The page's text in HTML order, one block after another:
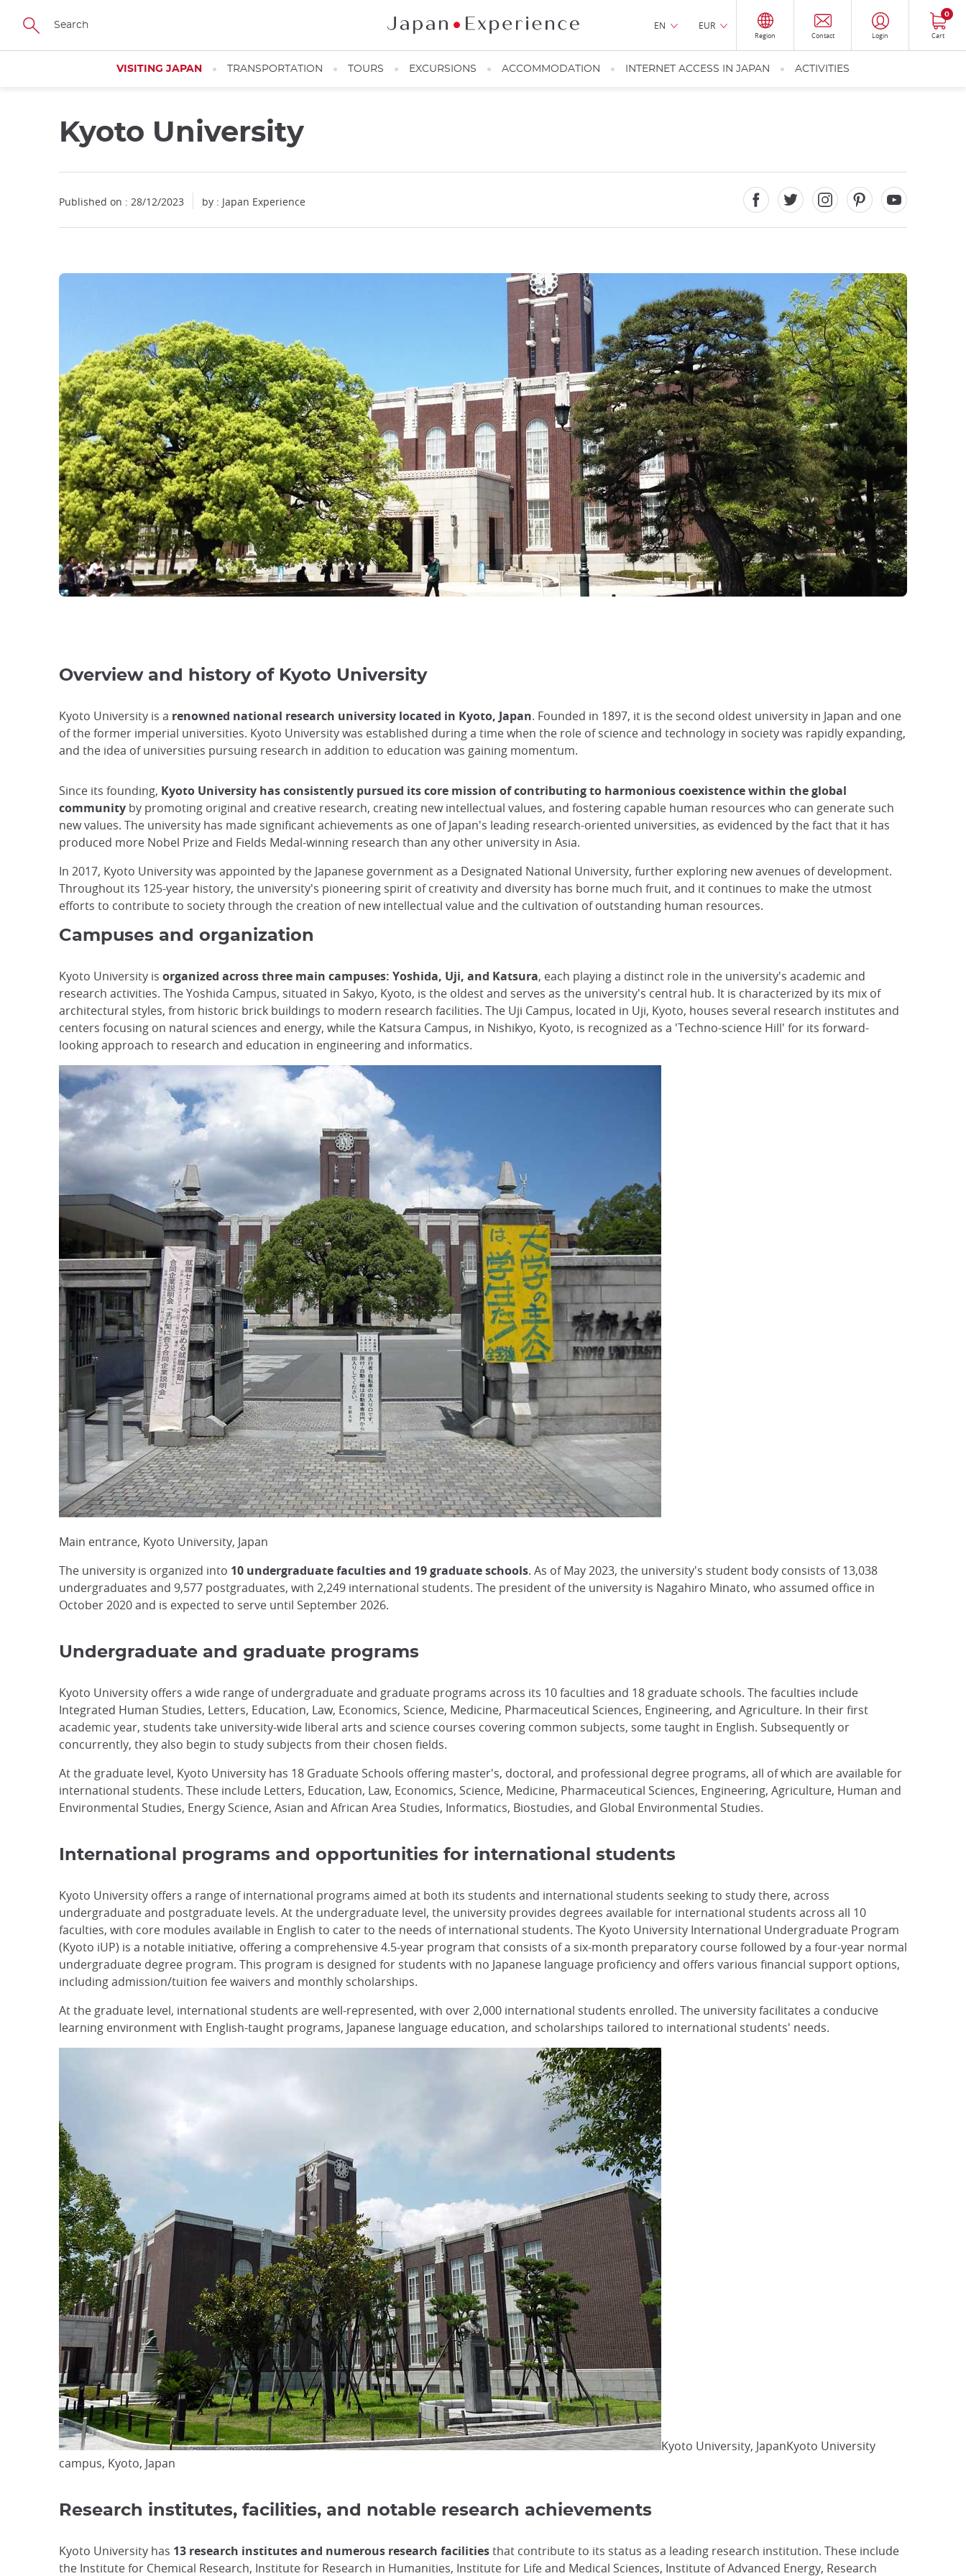
Skip
main
EN EUR
Region Contact Login Cart
0
VISITING JAPAN TRANSPORTATION TOURS EXCURSIONS ACCOMMODATION INTERNET ACCESS IN JAPAN ACTIVITIES
Kyoto University
Published on : 28/12/2023 by : Japan Experience
Overview and history of Kyoto University
Kyoto University is a renowned national research university located in Kyoto, Japan. Founded in 1897, it is the second oldest university in Japan and one
of the former imperial universities. Kyoto University was established during a time when the role of science and technology in society was rapidly expanding,
and the idea of universities pursuing research in addition to education was gaining momentum.
Since its founding, Kyoto University has consistently pursued its core mission of contributing to harmonious coexistence within the global
community by promoting original and creative research, creating new intellectual values, and fostering capable human resources who can generate such
new values. The university has made significant achievements as one of Japan's leading research-oriented universities, as evidenced by the fact that it has
produced more Nobel Prize and Fields Medal-winning research than any other university in Asia.
In 2017, Kyoto University was appointed by the Japanese government as a Designated National University, further exploring new avenues of development.
Throughout its 125-year history, the university's pioneering spirit of creativity and diversity has borne much fruit, and it continues to make the utmost
efforts to contribute to society through the creation of new intellectual value and the cultivation of outstanding human resources.
Campuses and organization
Kyoto University is organized across three main campuses: Yoshida, Uji, and Katsura, each playing a distinct role in the university's academic and
research activities. The Yoshida Campus, situated in Sakyo, Kyoto, is the oldest and serves as the university's central hub. It is characterized by its mix of
architectural styles, from historic brick buildings to modern research facilities. The Uji Campus, located in Uji, Kyoto, houses several research institutes and
centers focusing on natural sciences and energy, while the Katsura Campus, in Nishikyo, Kyoto, is recognized as a 'Techno-science Hill' for its forward-
looking approach to research and education in engineering and informatics.
Main entrance, Kyoto University, Japan
The university is organized into 10 undergraduate faculties and 19 graduate schools. As of May 2023, the university's student body consists of 13,038
undergraduates and 9,577 postgraduates, with 2,249 international students. The president of the university is Nagahiro Minato, who assumed office in
October 2020 and is expected to serve until September 2026.
Undergraduate and graduate programs
Kyoto University offers a wide range of undergraduate and graduate programs across its 10 faculties and 18 graduate schools. The faculties include
Integrated Human Studies, Letters, Education, Law, Economics, Science, Medicine, Pharmaceutical Sciences, Engineering, and Agriculture. In their first
academic year, students take university-wide liberal arts and science courses covering common subjects, some taught in English. Subsequently or
concurrently, they also begin to study subjects from their chosen fields.
At the graduate level, Kyoto University has 18 Graduate Schools offering master's, doctoral, and professional degree programs, all of which are available for
international students. These include Letters, Education, Law, Economics, Science, Medicine, Pharmaceutical Sciences, Engineering, Agriculture, Human and
Environmental Studies, Energy Science, Asian and African Area Studies, Informatics, Biostudies, and Global Environmental Studies.
International programs and opportunities for international students
Kyoto University offers a range of international programs aimed at both its students and international students seeking to study there, across
undergraduate and postgraduate levels. At the undergraduate level, the university provides degrees available for international students across all 10
faculties, with core modules available in English to cater to the needs of international students. The Kyoto University International Undergraduate Program
(Kyoto iUP) is a notable initiative, offering a comprehensive 4.5-year program that consists of a six-month preparatory course followed by a four-year normal
undergraduate degree program. This program is designed for students with no Japanese language proficiency and offers various financial support options,
including admission/tuition fee waivers and monthly scholarships.
At the graduate level, international students are well-represented, with over 2,000 international students enrolled. The university facilitates a conducive
learning environment with English-taught programs, Japanese language education, and scholarships tailored to international students' needs.
Kyoto University, JapanKyoto University
campus, Kyoto, Japan
Research institutes, facilities, and notable research achievements
Kyoto University has 13 research institutes and numerous research facilitiesthat contribute to its status as a leading research institution. These include
the Institute for Chemical Research, Institute for Research in Humanities, Institute for Life and Medical Sciences, Institute of Advanced Energy, Research